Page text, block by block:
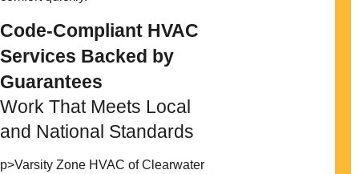
Code-Compliant HVAC
Services Backed by
Guarantees
Work That Meets Local
and National Standards
p>Varsity Zone HVAC of Clearwater